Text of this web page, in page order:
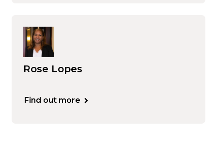
Rose Lopes
Find out more